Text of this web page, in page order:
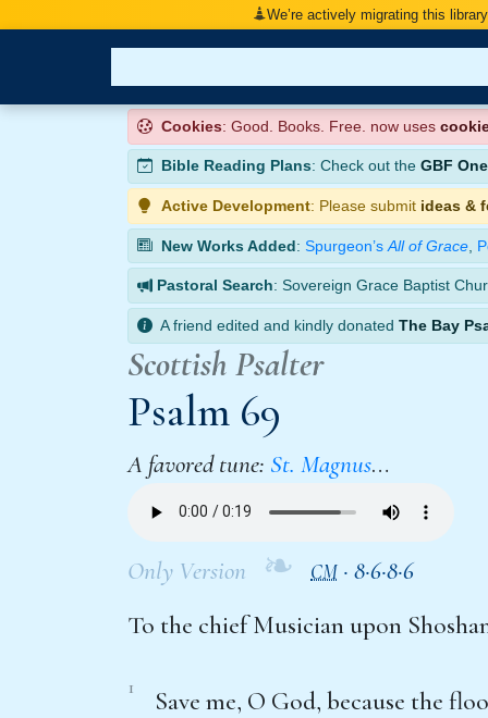
We’re actively migrating this
Cookies: Good. Books. Free. now uses
Bible Reading Plans: Check out the GBF
Active Development: Please submit ideas &
New Works Added: Spurgeon’s All of Grace
Pastoral Search: Sovereign Grace Baptist
A friend edited and kindly donated The Bay
Scottish Psalter
Psalm 69
A favored tune: St. Magnus…
Only Version ❧ CM · 8·6·8·6
To the chief Musician upon
1
Save me, O God, because the